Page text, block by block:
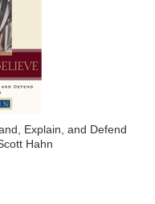
Explain, and Defend
Hahn